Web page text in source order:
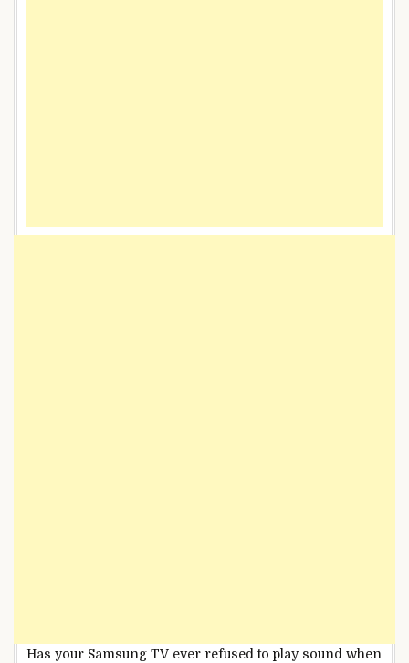
Has your Samsung TV ever refused to play sound when